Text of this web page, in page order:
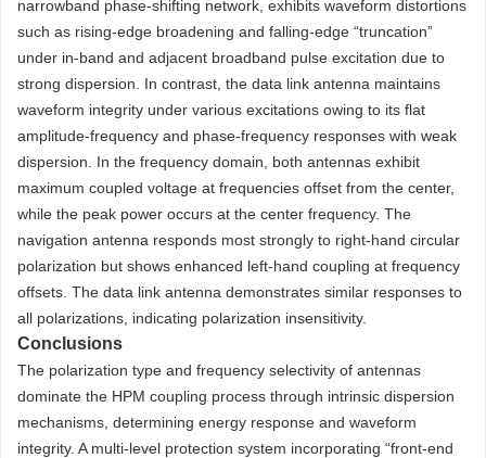
narrowband phase-shifting network, exhibits waveform distortions
such as rising-edge broadening and falling-edge “truncation”
under in-band and adjacent broadband pulse excitation due to
strong dispersion. In contrast, the data link antenna maintains
waveform integrity under various excitations owing to its flat
amplitude-frequency and phase-frequency responses with weak
dispersion. In the frequency domain, both antennas exhibit
maximum coupled voltage at frequencies offset from the center,
while the peak power occurs at the center frequency. The
navigation antenna responds most strongly to right-hand circular
polarization but shows enhanced left-hand coupling at frequency
offsets. The data link antenna demonstrates similar responses to
all polarizations, indicating polarization insensitivity.
Conclusions
The polarization type and frequency selectivity of antennas
dominate the HPM coupling process through intrinsic dispersion
mechanisms, determining energy response and waveform
integrity. A multi-level protection system incorporating “front-end